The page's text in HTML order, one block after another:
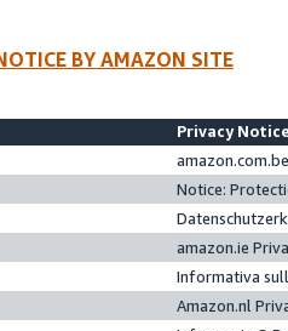
BY AMAZON SITE
Privacy
Notice:
amazon.ie
Informativa
Amazon.nl